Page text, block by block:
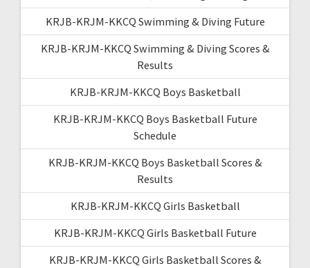
KRJB-KRJM-KKCQ Swimming & Diving Future
KRJB-KRJM-KKCQ Swimming & Diving Scores &
Results
KRJB-KRJM-KKCQ Boys Basketball
KRJB-KRJM-KKCQ Boys Basketball Future
Schedule
KRJB-KRJM-KKCQ Boys Basketball Scores &
Results
KRJB-KRJM-KKCQ Girls Basketball
KRJB-KRJM-KKCQ Girls Basketball Future
KRJB-KRJM-KKCQ Girls Basketball Scores &